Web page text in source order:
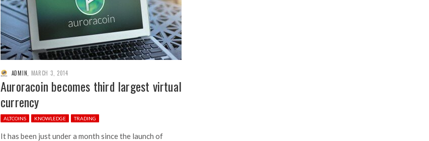
ADMIN MARCH 3, 2014
Auroracoin becomes third largest virtual
currency
ALTCOINS KNOWLEDGE TRADING
It has been just under a month since the launch of